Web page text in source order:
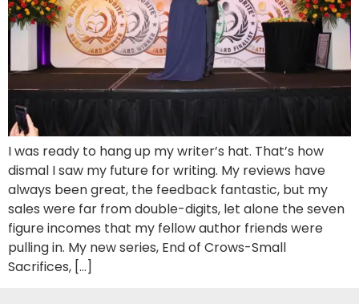
I was ready to hang up my writer’s hat. That’s how
dismal I saw my future for writing. My reviews have
always been great, the feedback fantastic, but my
sales were far from double-digits, let alone the seven
figure incomes that my fellow author friends were
pulling in. My new series, End of Crows-Small
Sacrifices, […]